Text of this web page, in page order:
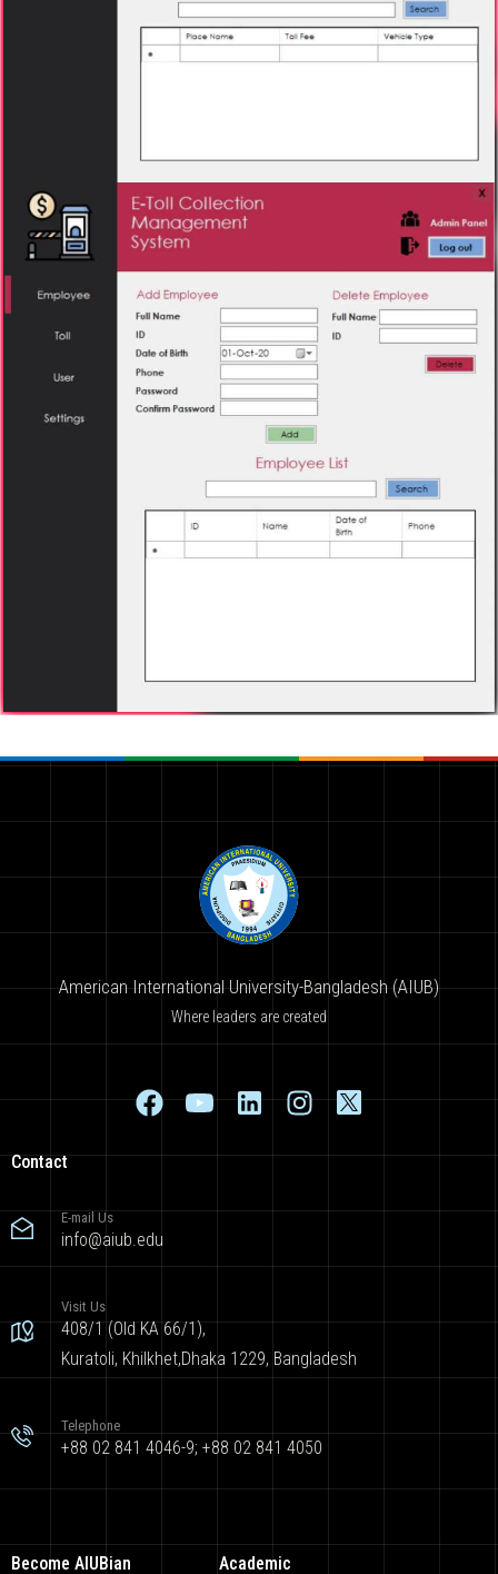
American International University-Bangladesh (AIUB)
Where leaders are created
Contact
E-mail Us
info@aiub.edu
Visit Us
408/1 (Old KA 66/1),
Kuratoli, Khilkhet,Dhaka 1229, Bangladesh
Telephone
+88 02 841 4046-9; +88 02 841 4050
Become AIUBian Academic